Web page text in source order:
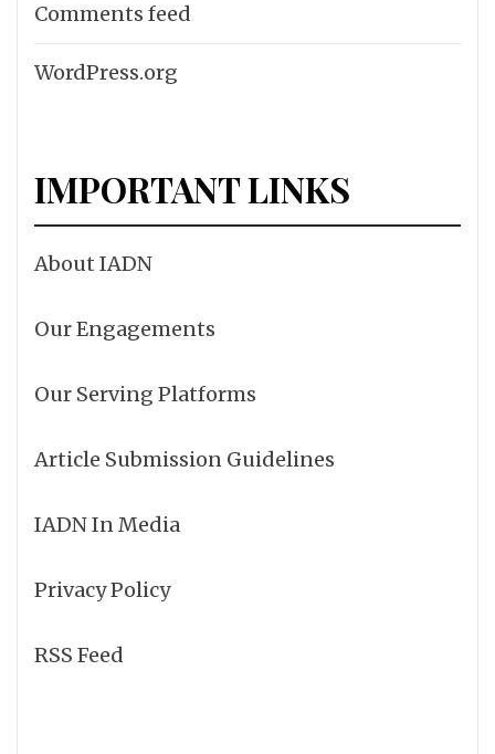
Comments feed
WordPress.org
IMPORTANT LINKS
About IADN
Our Engagements
Our Serving Platforms
Article Submission Guidelines
IADN In Media
Privacy Policy
RSS Feed